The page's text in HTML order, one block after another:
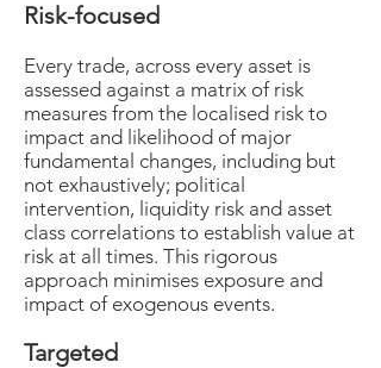
Risk-focused
Every trade, across every asset is
assessed against a matrix of risk
measures from the localised risk to
impact and likelihood of major
fundamental changes, including but
not exhaustively; political
intervention, liquidity risk and asset
class correlations to establish value at
risk at all times. This rigorous
approach minimises exposure and
impact of exogenous events.
Targeted